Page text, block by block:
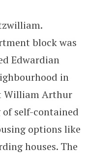
block was
Edwardian
in
William Arthur
self-contained
options like
houses. The